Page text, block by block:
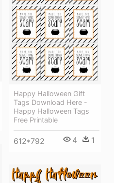
Happy Halloween Gift
Tags Download Here -
Happy Halloween Tags
Free Printable
612*792 4 1